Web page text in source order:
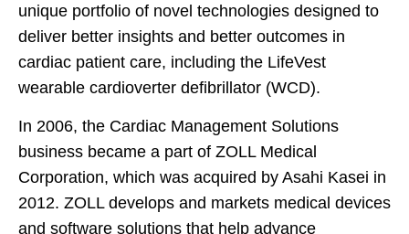
unique portfolio of novel technologies designed to
deliver better insights and better outcomes in
cardiac patient care, including the LifeVest
wearable cardioverter defibrillator (WCD).
In 2006, the Cardiac Management Solutions
business became a part of ZOLL Medical
Corporation, which was acquired by Asahi Kasei in
2012. ZOLL develops and markets medical devices
and software solutions that help advance